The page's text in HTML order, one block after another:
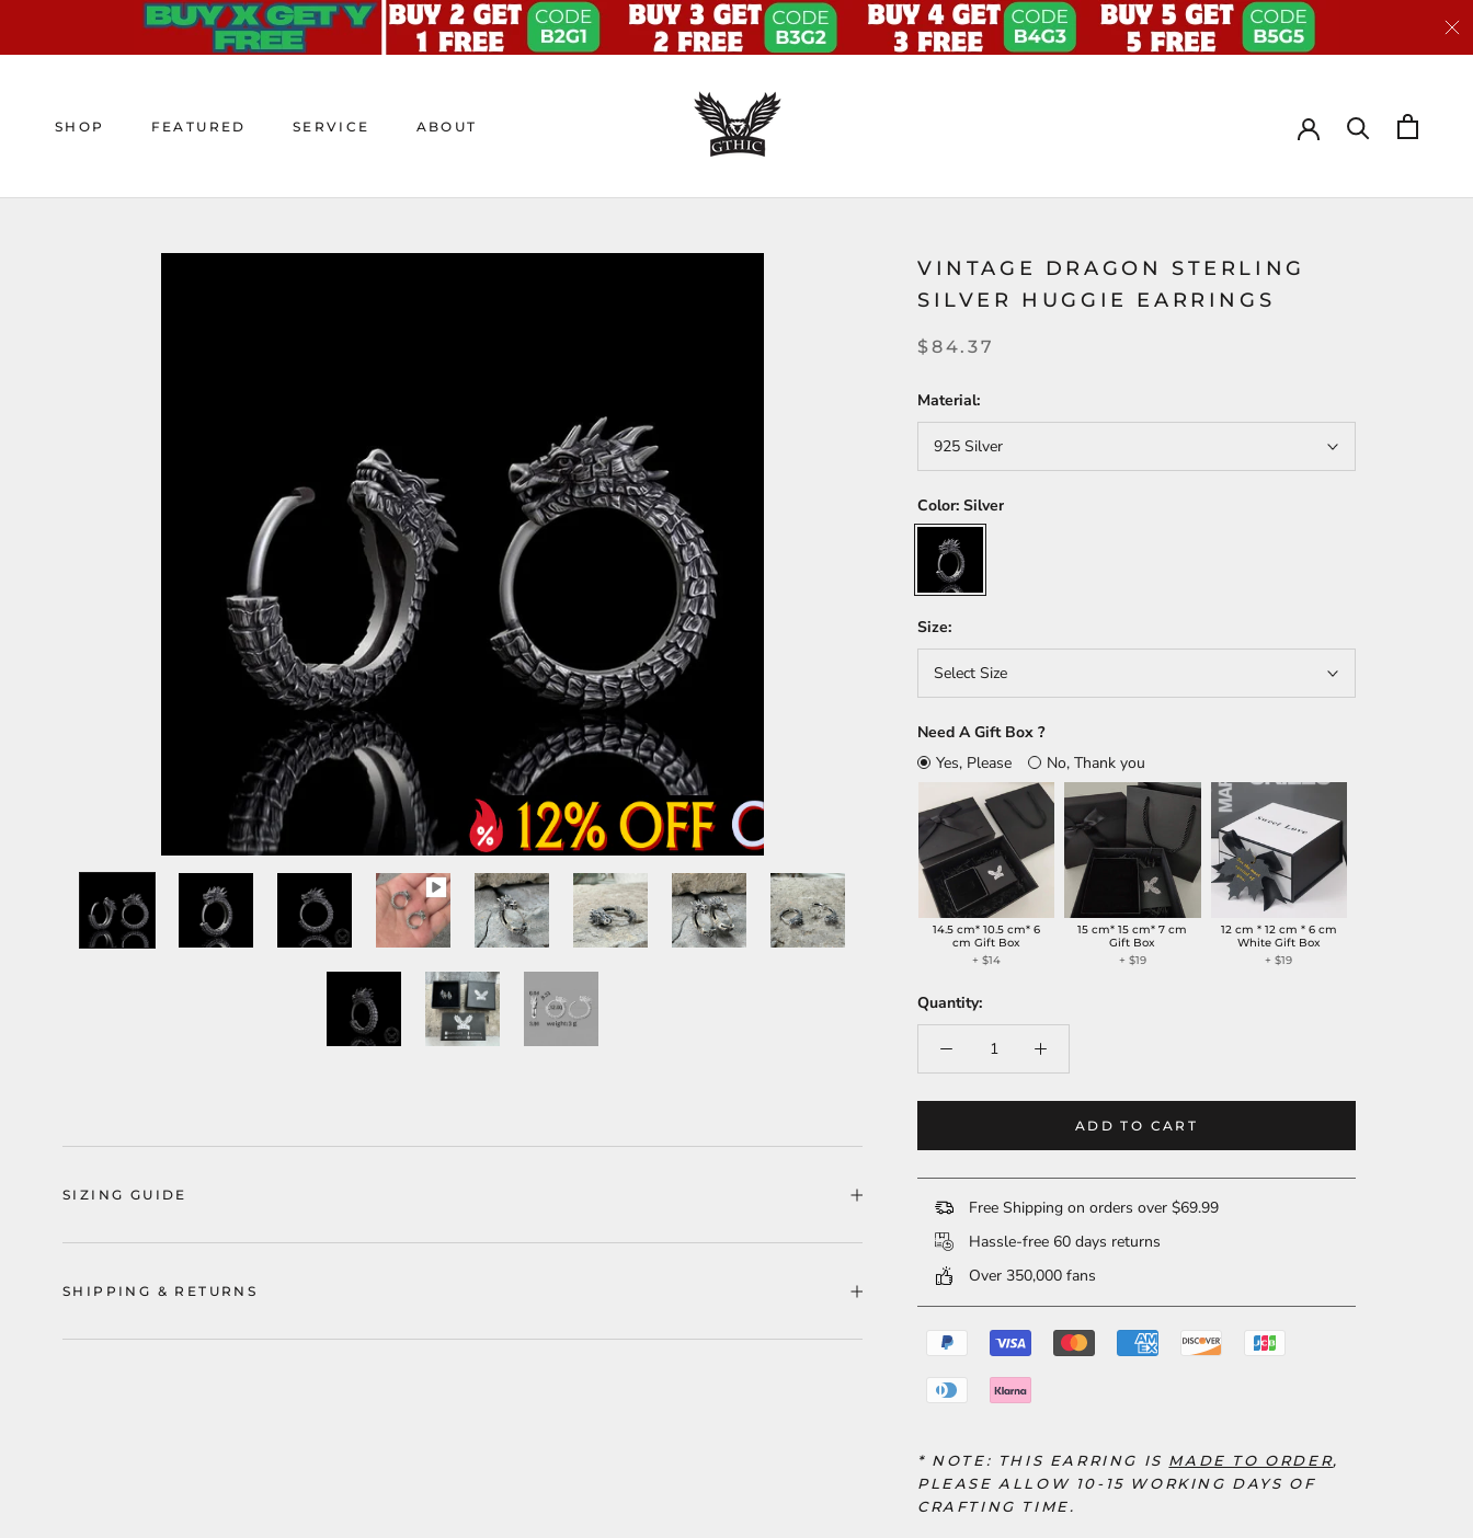
content
SHOP FEATURED SERVICE ABOUT
VINTAGE DRAGON STERLING
SILVER HUGGIE EARRINGS
$84.37
Material:
925 Silver
Color: Silver
Silver
Size:
Select Size
Need A Gift Box ?
Yes, Please
No, Thank you
14.5 cm* 10.5 cm* 6
cm Gift Box
+$14
15 cm* 15 cm* 7 cm
Gift Box
+ $19
12 cm * 12 cm * 6 cm
White Gift Box
+$19
Quantity:
ADD TO CART
Free Shipping on orders over $69.99
Hassle-free 60 days returns
Over 350,000 fans
* NOTE: THIS EARRING IS MADE TO ORDER,
PLEASE ALLOW 10-15 WORKING DAYS OF
CRAFTING TIME.
SIZING GUIDE
SHIPPING & RETURNS